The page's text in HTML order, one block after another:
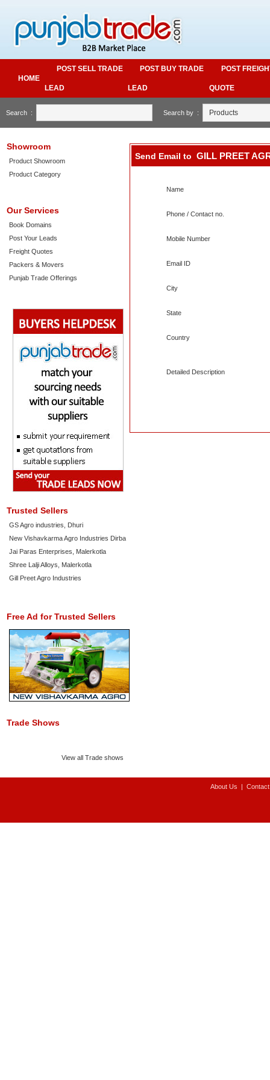
HOME
POST SELL TRADE
LEAD
POST BUY TRADE
LEAD
POST
QUOTE
Search : Search by :
Showroom
Product Showroom
Product Category
Our Services
Book Domains
Post Your Leads
Freight Quotes
Packers & Movers
Punjab Trade Offerings
Trusted Sellers
GS Agro industries, Dhuri
New Vishavkarma Agro Industries Dirba
Jai Paras Enterprises, Malerkotla
Shree Lalji Alloys, Malerkotla
Gill Preet Agro Industries
Free Ad for Trusted Sellers
Trade Shows
View all Trade shows
Send Email to GILL PREET
Name
Phone / Contact no.
Mobile Number
Email ID
City
State
Country
Detailed Description
About Us |